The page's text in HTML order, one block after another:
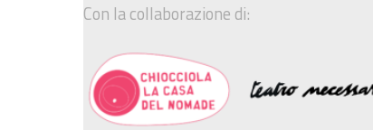
Con la collaborazione di: